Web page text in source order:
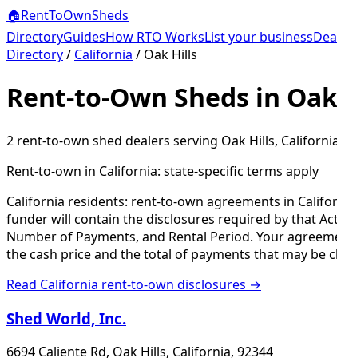
🏠RentToOwnSheds
DirectoryGuidesHow RTO WorksList your business
Directory/ California / Oak Hills
Rent-to-Own Sheds in
2 rent-to-own shed dealers serving Oak Hills,
Rent-to-own in California: state-specific terms apply
California residents: rent-to-own agreements in
funder will contain the disclosures required by that
Number of Payments, and Rental Period. Your
the cash price and the total of payments that may
Read California rent-to-own disclosures →
Shed World, Inc.
6694 Caliente Rd, Oak Hills, California, 92344